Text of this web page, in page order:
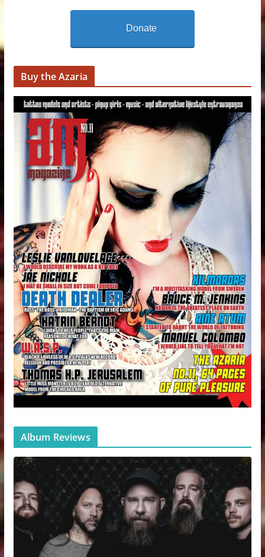
Donate
Buy the Azaria
Album Reviews